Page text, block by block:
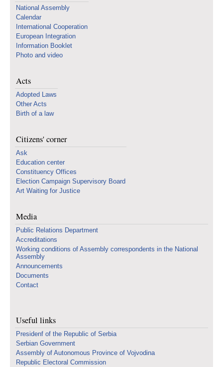
National Assembly
Calendar
International Cooperation
European Integration
Information Booklet
Photo and video
Acts
Adopted Laws
Other Acts
Birth of a law
Citizens' corner
Ask
Education center
Constituency Offices
Election Campaign Supervisory Board
Art Waiting for Justice
Media
Public Relations Department
Accreditations
Working conditions of Assembly correspondents in the National
Assembly
Announcements
Documents
Contact
Useful links
Presidenf of the Republic of Serbia
Serbian Government
Assembly of Autonomous Province of Vojvodina
Republic Electoral Commission